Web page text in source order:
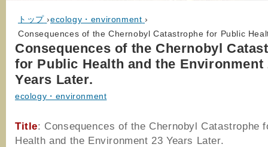
トップ ›ecology・environment ›
Consequences of the Chernobyl Catastrophe for Public
Consequences of the Chernobyl
for Public Health and the Environment
Years Later.
ecology・environment
Title: Consequences of the Chernobyl Catastrophe
Health and the Environment 23 Years Later.